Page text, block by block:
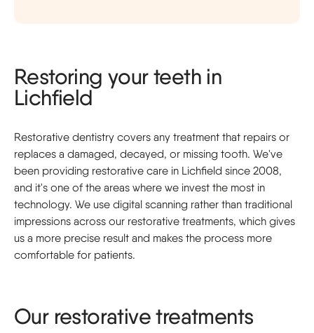
Restoring your teeth in
Lichfield
Restorative dentistry covers any treatment that repairs or
replaces a damaged, decayed, or missing tooth. We've
been providing restorative care in Lichfield since 2008,
and it's one of the areas where we invest the most in
technology. We use digital scanning rather than traditional
impressions across our restorative treatments, which gives
us a more precise result and makes the process more
comfortable for patients.
Our restorative treatments